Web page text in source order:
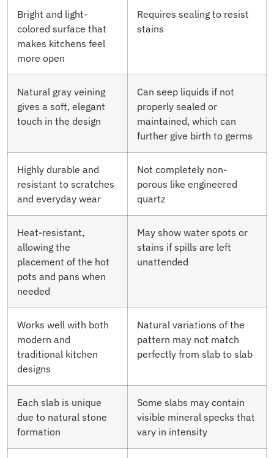
Bright and light-
colored surface that
makes kitchens feel
more open
Requires sealing to resist
stains
Natural gray veining
gives a soft, elegant
touch in the design
Can seep liquids if not
properly sealed or
maintained, which can
further give birth to germs
Highly durable and
resistant to scratches
and everyday wear
Not completely non-
porous like engineered
quartz
Heat-resistant,
allowing the
placement of the hot
pots and pans when
needed
May show water spots or
stains if spills are left
unattended
Works well with both
modern and
traditional kitchen
designs
Natural variations of the
pattern may not match
perfectly from slab to slab
Each slab is unique
due to natural stone
formation
Some slabs may contain
visible mineral specks that
vary in intensity